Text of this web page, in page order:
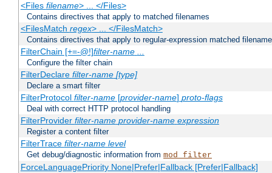
<Files filename> ... </Files>
Contains directives that apply to matched filenames
<FilesMatch regex> ... </FilesMatch>
Contains directives that apply to regular-expression matched
FilterChain [+=-@!]filter-name ...
Configure the filter chain
FilterDeclare filter-name [type]
Declare a smart filter
FilterProtocol filter-name[provider-name] proto-flags
Deal with correct HTTP protocol handling
FilterProvider filter-name provider-name expression
Register a content filter
FilterTrace filter-name level
Get debug/diagnostic information from mod_filter
ForceLanguagePriority None|Prefer|Fallback [Prefer|Fallback]